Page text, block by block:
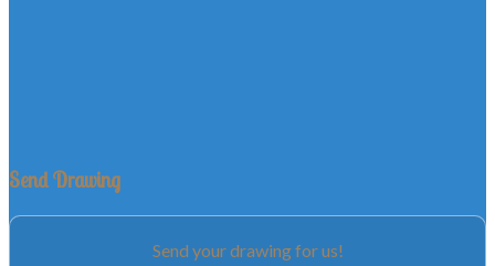
Send Drawing
Send your drawing for us!